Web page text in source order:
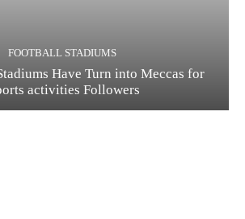
FOOTBALL STADIUMS
Have Turn into Meccas for
activities Followers